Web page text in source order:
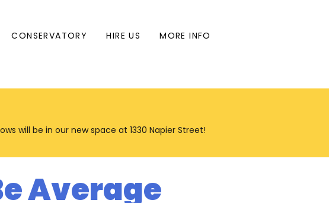
CONSERVATORY HIRE US MORE INFO
will be in our new space at 1330 Napier Street!
Average